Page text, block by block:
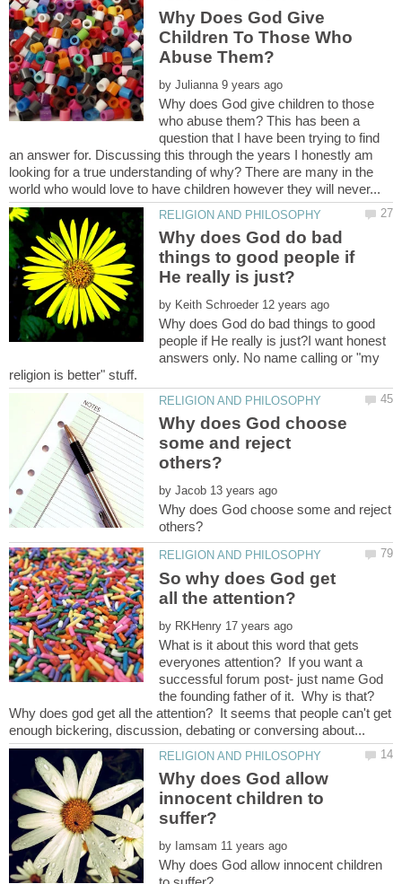
Why Does God Give
Children To Those Who
Abuse Them?
by
Why does God give children to those
who abuse them? This has been a
question that I have been trying to find
an answer for. Discussing this through the years I honestly am
looking for a true understanding of why? There are many in the
Why does God do bad
things to good people if
by
Why does God do bad things to good
people if He really is just?I want honest
answers only. No name calling or "my
Why does God choose
some and reject
by
Why does God choose some and reject
So why does God get
by
What is it about this word that gets
everyones attention? If you want a
successful forum post- just name God
the founding father of it. Why is that?
Why does god get all the attention? It seems that people can't get
Why does God allow
innocent children to
by
Why does God allow innocent children